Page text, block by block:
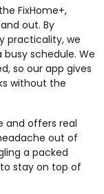
FixHome+,
out. By
practicality, we
schedule. We
so our app gives
without the
and offers real
out of
a packed
stay on top of